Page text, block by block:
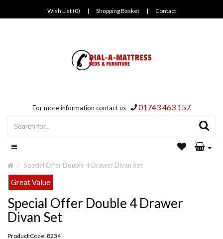
Wish List (0) | Shopping Basket | Contact
For more information contact us 01743 463 157
Special Offer Double 4 Drawer Divan Set
Great Value
Special Offer Double 4 Drawer
Divan Set
Product Code: 8234